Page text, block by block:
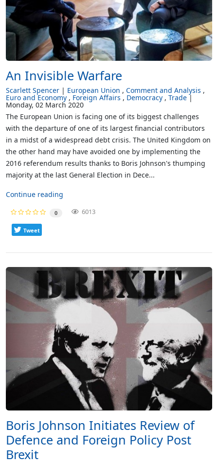
An Invisible Warfare
Scarlett Spencer European Union Comment and Analysis
Euro and Economy Foreign Affairs Democracy Trade
Monday, 02 March 2020
The European Union is facing one of its biggest challenges
with the departure of one of its largest financial contributors
in a midst of a widespread debt crisis. The United Kingdom on
the other hand may have avoided one by implementing the
2016 referendum results thanks to Boris Johnson's thumping
majority at the last General Election in Dece...
Continue reading
0 6013
Tweet
Boris Johnson Initiates Review of
Defence and Foreign Policy Post
Brexit